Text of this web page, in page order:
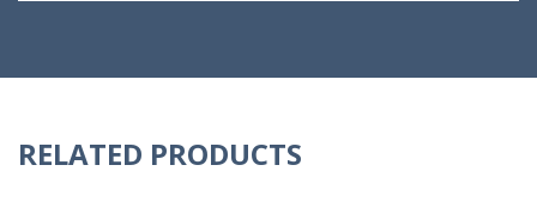
RELATED PRODUCTS